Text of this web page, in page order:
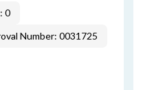
0
Number: 0031725